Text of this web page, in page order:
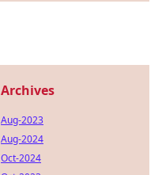
Archives
Aug-2023
Aug-2024
Oct-2024